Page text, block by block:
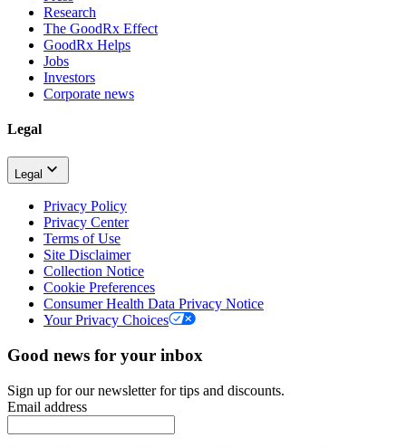
Research
The GoodRx Effect
GoodRx Helps
Jobs
Investors
Corporate news
Legal
Legal
Privacy Policy
Privacy Center
Terms of Use
Site Disclaimer
Collection Notice
Cookie Preferences
Consumer Health Data Privacy Notice
Your Privacy Choices
Good news for your inbox
Sign up for our newsletter for tips and discounts.
Email address